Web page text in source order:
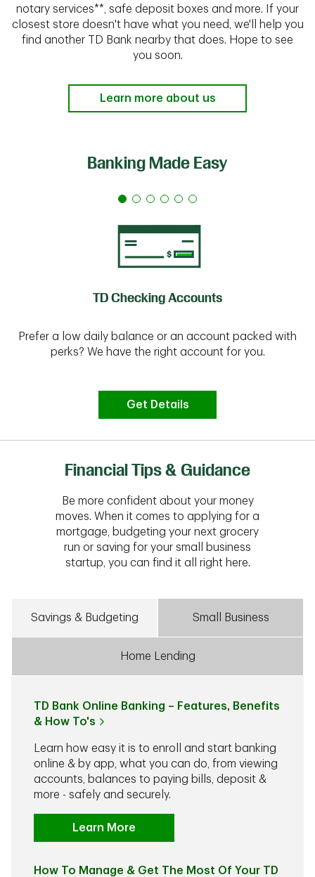
notary services**, safe deposit boxes and more. If your
closest store doesn't have what you need, we'll help you
find another TD Bank nearby that does. Hope to see
you soon.
Learn more about us
Banking Made Easy
TD Checking Accounts
Prefer a low daily balance or an account packed with
perks? We have the right account for you.
Get Details
Financial Tips & Guidance
Be more confident about your money
moves. When it comes to applying for a
mortgage, budgeting your next grocery
run or saving for your small business
startup, you can find it all right here.
Savings & Budgeting Small Business
Home Lending
TD Bank Online Banking – Features, Benefits
& How To's
Learn how easy it is to enroll and start banking
online & by app, what you can do, from viewing
accounts, balances to paying bills, deposit &
more - safely and securely.
Learn More
How To Manage & Get The Most Of Your TD